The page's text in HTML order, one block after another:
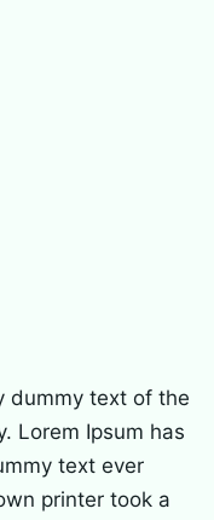
dummy text of the
Lorem Ipsum has
text ever
printer took a